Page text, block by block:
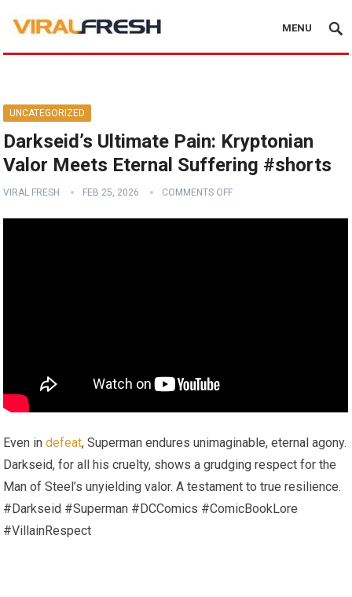
MENU
UNCATEGORIZED
Darkseid’s Ultimate Pain: Kryptonian
Valor Meets Eternal Suffering #shorts
VIRAL FRESH FEB 25, 2026 COMMENTS OFF
Even indefeat, Superman endures unimaginable, eternal agony.
Darkseid, for all his cruelty, shows a grudging respect for the
Man of Steel’s unyielding valor. A testament to true resilience.
#Darkseid #Superman #DCComics #ComicBookLore
#VillainRespect